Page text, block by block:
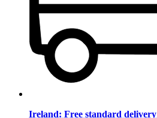
Ireland: Free standard delivery